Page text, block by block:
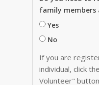
family
Yes
No
If you are
individual, click
Volunteer"